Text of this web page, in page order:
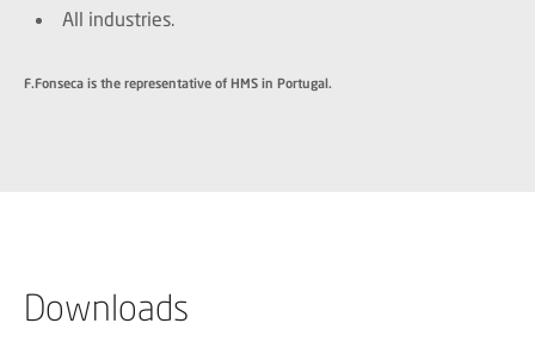
All industries.
F.Fonseca is the representative of HMS in Portugal.
Downloads